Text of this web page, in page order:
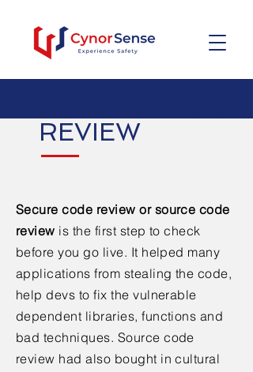
REVIEW
Secure code review or source code
review is the first step to check
before you go live. It helped many
applications from stealing the code,
help devs to fix the vulnerable
dependent libraries, functions and
bad techniques. Source code
review had also bought in cultural